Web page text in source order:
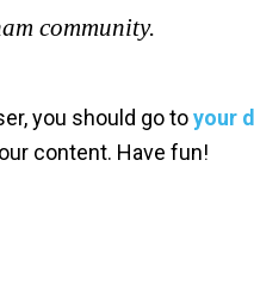
community.
you should go toyour
content. Have fun!